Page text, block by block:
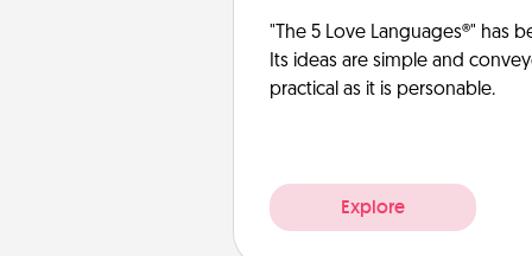
"The 5 Love Languages®" has
Its ideas are simple and
practical as it is personable.
Explore